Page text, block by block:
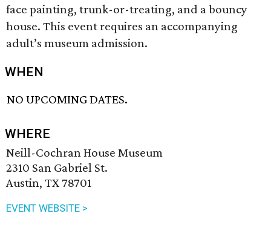
face painting, trunk-or-treating, and a bouncy
house. This event requires an accompanying
adult’s museum admission.
WHEN
NO UPCOMING DATES.
WHERE
Neill-Cochran House Museum
2310 San Gabriel St.
Austin, TX 78701
EVENT WEBSITE >